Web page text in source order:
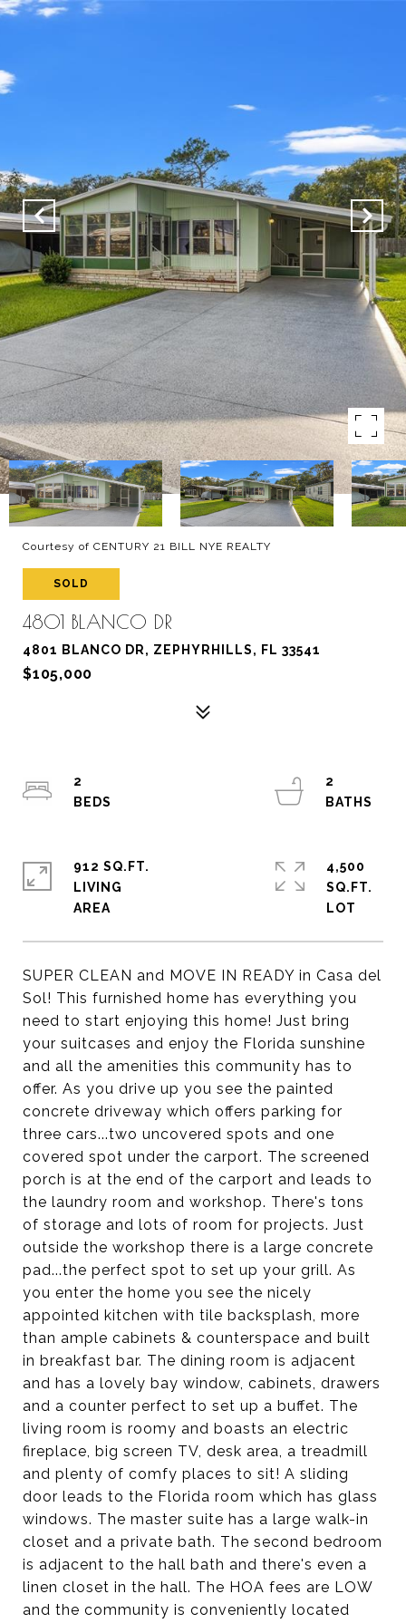
Courtesy of CENTURY 21 BILL NYE REALTY
SOLD
4801 BLANCO DR
4801 BLANCO DR, ZEPHYRHILLS, FL 33541
$105,000
SUPER CLEAN and MOVE IN READY in Casa del
Sol! This furnished home has everything you
need to start enjoying this home! Just bring
your suitcases and enjoy the Florida sunshine
and all the amenities this community has to
offer. As you drive up you see the painted
concrete driveway which offers parking for
three cars...two uncovered spots and one
covered spot under the carport. The screened
porch is at the end of the carport and leads to
the laundry room and workshop. There's tons
of storage and lots of room for projects. Just
outside the workshop there is a large concrete
pad...the perfect spot to set up your grill. As
you enter the home you see the nicely
appointed kitchen with tile backsplash, more
than ample cabinets & counterspace and built
in breakfast bar. The dining room is adjacent
and has a lovely bay window, cabinets, drawers
and a counter perfect to set up a buffet. The
living room is roomy and boasts an electric
fireplace, big screen TV, desk area, a treadmill
and plenty of comfy places to sit! A sliding
door leads to the Florida room which has glass
windows. The master suite has a large walk-in
closet and a private bath. The second bedroom
is adjacent to the hall bath and there's even a
linen closet in the hall. The HOA fees are LOW
and the community is conveniently located
2
2
912 SQ.FT.
LIVING
4,500
SQ.FT.